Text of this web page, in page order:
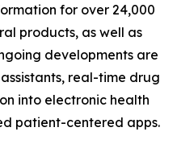
for over 24,000
products, as well as
developments are
real-time drug
into electronic health
patient-centered apps.